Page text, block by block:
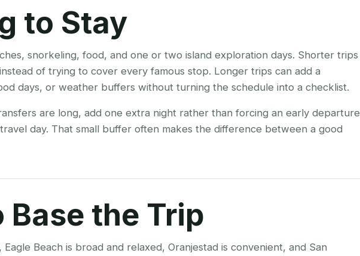
to Stay
snorkeling, food, and one or two island exploration days. Shorter trips
of trying to cover every famous stop. Longer trips can add a
days, or weather buffers without turning the schedule into a checklist.
are long, add one extra night rather than forcing an early departure
day. That small buffer often makes the difference between a good
Base the Trip
Beach is broad and relaxed, Oranjestad is convenient, and San